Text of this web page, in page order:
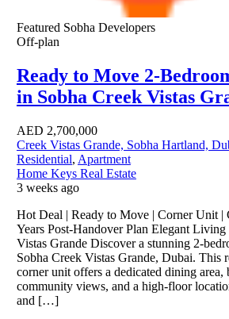
Featured Sobha Developers
Off-plan
Ready to Move 2-
in Sobha Creek Vistas
AED 2,700,000
Creek Vistas Grande, Sobha Hartland,
Residential, Apartment
Home Keys Real Estate
3 weeks ago
Hot Deal | Ready to Move | Corner Unit |
Years Post-Handover Plan Elegant
Vistas Grande Discover a stunning 2-
Sobha Creek Vistas Grande, Dubai. This
corner unit offers a dedicated dining area,
community views, and a high-floor
and […]